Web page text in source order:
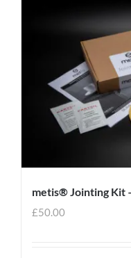
metis® Jointing Kit
£50.00